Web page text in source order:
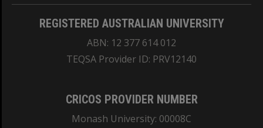
REGISTERED AUSTRALIAN UNIVERSITY
ABN: 12 377 614 012
TEQSA Provider ID: PRV12140
CRICOS PROVIDER NUMBER
Monash University: 00008C